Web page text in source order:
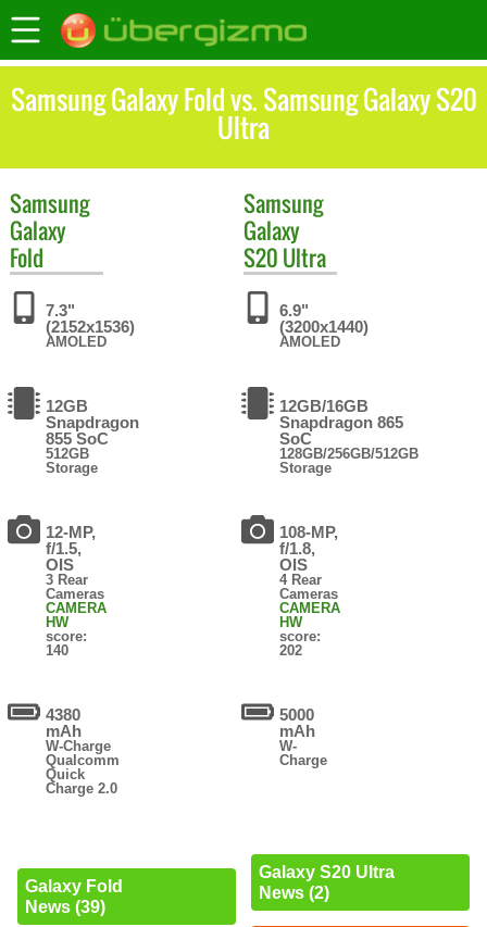
Samsung Galaxy Fold vs. Samsung Galaxy S20
Ultra
Samsung
Galaxy
Fold
7.3"
(2152x1536)
AMOLED
12GB
Snapdragon
855 SoC
512GB
Storage
12-MP,
f/1.5,
OIS
3 Rear
Cameras
CAMERA
HW
score:
140
4380
mAh
W-Charge
Qualcomm
Quick
Charge 2.0
Galaxy Fold
News (39)
Samsung
Galaxy
S20 Ultra
6.9"
(3200x1440)
AMOLED
12GB/16GB
Snapdragon 865
SoC
128GB/256GB/512GB
Storage
108-MP,
f/1.8,
OIS
4 Rear
Cameras
CAMERA
HW
score:
202
5000
mAh
W-
Charge
Galaxy S20 Ultra
News (2)